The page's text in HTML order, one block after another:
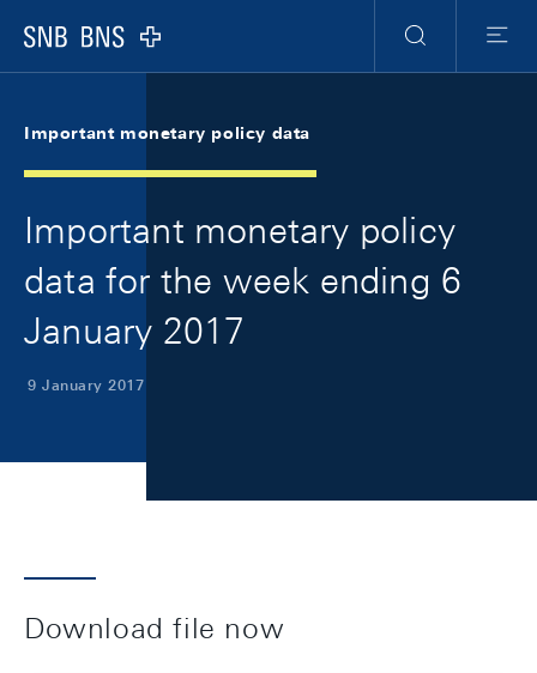
Logo
Search
Menu
Important monetary policy data
Important monetary policy
data for the week ending 6
January 2017
9 January 2017
Download file now